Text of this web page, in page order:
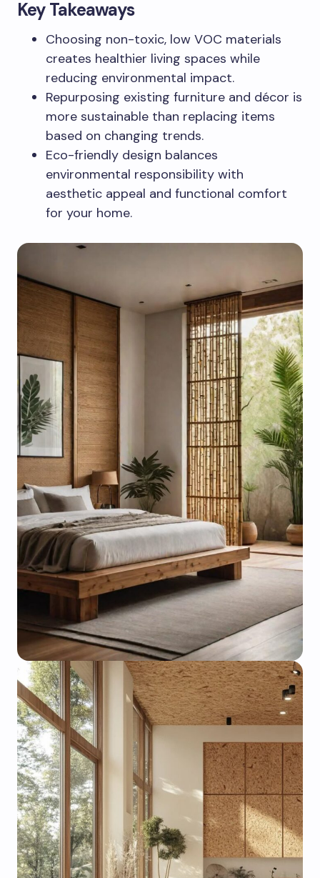
Key Takeaways
Choosing non-toxic, low VOC materials
creates healthier living spaces while
reducing environmental impact.
Repurposing existing furniture and décor is
more sustainable than replacing items
based on changing trends.
Eco-friendly design balances
environmental responsibility with
aesthetic appeal and functional comfort
for your home.